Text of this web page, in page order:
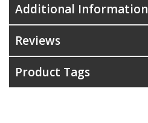
Additional Information
Reviews
Product Tags